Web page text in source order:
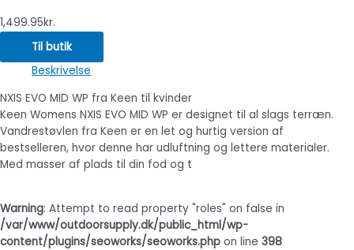
1,499.95kr.
Til butik
Beskrivelse
NXIS EVO MID WP fra Keen til kvinder
Keen Womens NXIS EVO MID WP er designet til al slags terræn.
Vandrestøvlen fra Keen er en let og hurtig version af
bestselleren, hvor denne har udluftning og lettere materialer.
Med masser af plads til din fod og t
Warning: Attempt to read property "roles" on false in
/var/www/outdoorsupply.dk/public_html/wp-
content/plugins/seoworks/seoworks.php on line 398